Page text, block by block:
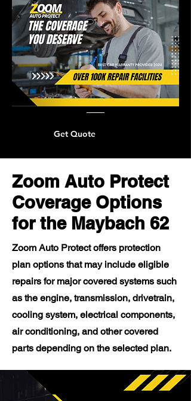
Get Quote
Zoom Auto Protect
Coverage Options
for the Maybach 62
Zoom Auto Protect offers protection
plan options that may include eligible
repairs for major covered systems such
as the engine, transmission, drivetrain,
cooling system, electrical components,
air conditioning, and other covered
parts depending on the selected plan.